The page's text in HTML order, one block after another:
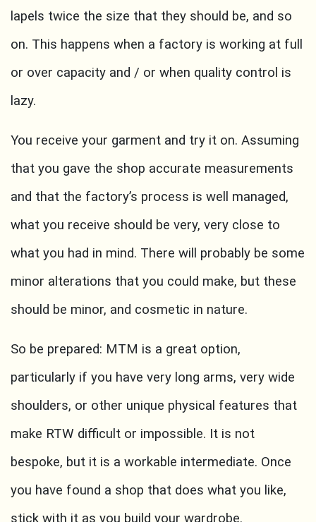
lapels twice the size that they should be, and so
on. This happens when a factory is working at full
or over capacity and / or when quality control is
lazy.
You receive your garment and try it on. Assuming
that you gave the shop accurate measurements
and that the factory’s process is well managed,
what you receive should be very, very close to
what you had in mind. There will probably be some
minor alterations that you could make, but these
should be minor, and cosmetic in nature.
So be prepared: MTM is a great option,
particularly if you have very long arms, very wide
shoulders, or other unique physical features that
make RTW difficult or impossible. It is not
bespoke, but it is a workable intermediate. Once
you have found a shop that does what you like,
stick with it as you build your wardrobe.